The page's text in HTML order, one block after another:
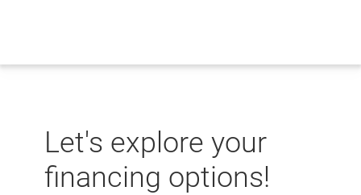
Let's explore your
financing options!